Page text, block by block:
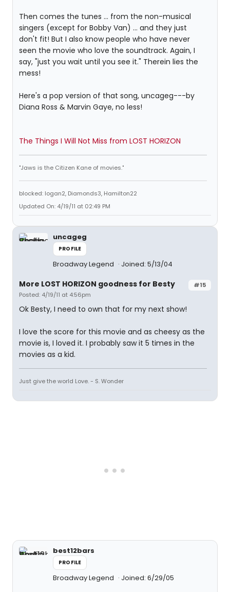
Then comes the tunes ... from the non-musical
singers (except for Bobby Van) ... and they just
don't fit! But I also know people who have never
seen the movie who love the soundtrack. Again, I
say, "just you wait until you see it." Therein lies the
mess!
Here's a pop version of that song, uncageg---by
Diana Ross & Marvin Gaye, no less!
The Things I Will Not Miss from LOST HORIZON
"Jaws is the Citizen Kane of movies."
blocked: logan2, Diamonds3, Hamilton22
Updated On: 4/19/11 at 02:49 PM
uncageg
PROFILE
Broadway Legend Joined: 5/13/04
#15
More LOST HORIZON goodness for Besty
Posted: 4/19/11 at 4:56pm
Ok Besty, I need to own that for my next show!
I love the score for this movie and as cheesy as the
movie is, I loved it. I probably saw it 5 times in the
movies as a kid.
Just give the world Love. - S. Wonder
best12bars
PROFILE
Broadway Legend Joined: 6/29/05